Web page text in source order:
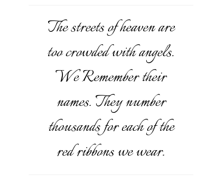
The streets of heaven are
too crowded with angels.
We Remember their
names. They number
thousands for each of the
red ribbons we wear.